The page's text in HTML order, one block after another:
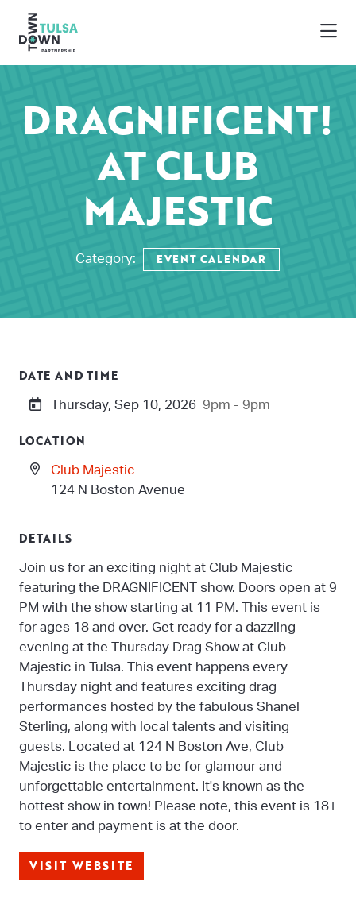
DRAGNIFICENT!
AT CLUB
MAJESTIC
Category: EVENT CALENDAR
DATE AND TIME
Thursday, Sep 10, 2026 9pm - 9pm
LOCATION
Club Majestic
124 N Boston Avenue
DETAILS
Join us for an exciting night at Club Majestic
featuring the DRAGNIFICENT show. Doors open at 9
PM with the show starting at 11 PM. This event is
for ages 18 and over. Get ready for a dazzling
evening at the Thursday Drag Show at Club
Majestic in Tulsa. This event happens every
Thursday night and features exciting drag
performances hosted by the fabulous Shanel
Sterling, along with local talents and visiting
guests. Located at 124 N Boston Ave, Club
Majestic is the place to be for glamour and
unforgettable entertainment. It's known as the
hottest show in town! Please note, this event is 18+
to enter and payment is at the door.
VISIT WEBSITE